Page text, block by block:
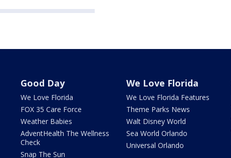
Good Day
We Love Florida
FOX 35 Care Force
Weather Babies
AdventHealth The Wellness
Check
Snap The Sun
We Love Florida
We Love Florida Features
Theme Parks News
Walt Disney World
Sea World Orlando
Universal Orlando